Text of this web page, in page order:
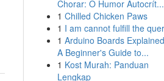
Chorar: O Humor Autocrít...
1 Chilled Chicken Paws
1 I am cannot fulfill the
1 Arduino Boards
A Beginner's Guide to...
1 Kost Murah: Panduan
Lengkap